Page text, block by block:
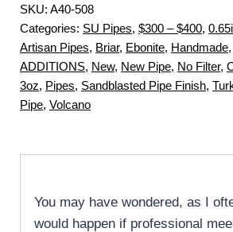
SKU: A40-508
Categories: SU Pipes, $300 – $400,
Artisan Pipes, Briar, Ebonite, Handmade,
ADDITIONS, New, New Pipe, No Filter,
3oz, Pipes, Sandblasted Pipe Finish,
Pipe, Volcano
You may have wondered, as I
would happen if professional